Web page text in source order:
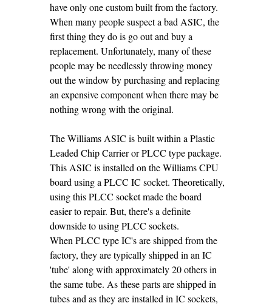
have only one custom built from the factory.
When many people suspect a bad ASIC, the
first thing they do is go out and buy a
replacement. Unfortunately, many of these
people may be needlessly throwing money
out the window by purchasing and replacing
an expensive component when there may be
nothing wrong with the original.
The Williams ASIC is built within a Plastic
Leaded Chip Carrier or PLCC type package.
This ASIC is installed on the Williams CPU
board using a PLCC IC socket. Theoretically,
using this PLCC socket made the board
easier to repair. But, there's a definite
downside to using PLCC sockets.
When PLCC type IC's are shipped from the
factory, they are typically shipped in an IC
'tube' along with approximately 20 others in
the same tube. As these parts are shipped in
tubes and as they are installed in IC sockets,